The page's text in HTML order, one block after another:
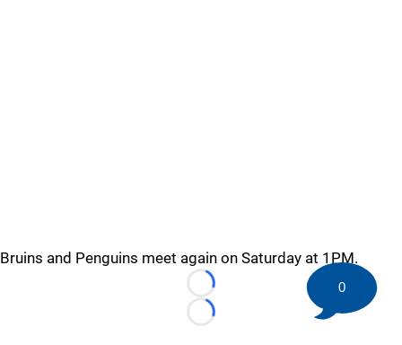
Bruins and Penguins meet again on Saturday at 1PM.
Loading...
Loading...
0